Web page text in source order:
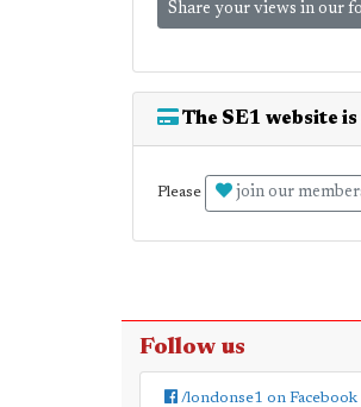
Share your views in our
The SE1 website
Please join our
Follow us
/londonse1 on Facebook